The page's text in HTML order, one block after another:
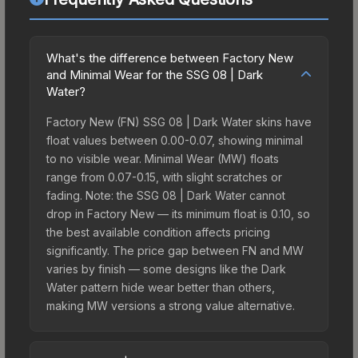
What's the difference between Factory New
and Minimal Wear for the SSG 08 | Dark
Water?
Factory New (FN) SSG 08 | Dark Water skins have
float values between 0.00-0.07, showing minimal
to no visible wear. Minimal Wear (MW) floats
range from 0.07-0.15, with slight scratches or
fading. Note: the SSG 08 | Dark Water cannot
drop in Factory New — its minimum float is 0.10, so
the best available condition affects pricing
significantly. The price gap between FN and MW
varies by finish — some designs like the Dark
Water pattern hide wear better than others,
making MW versions a strong value alternative.